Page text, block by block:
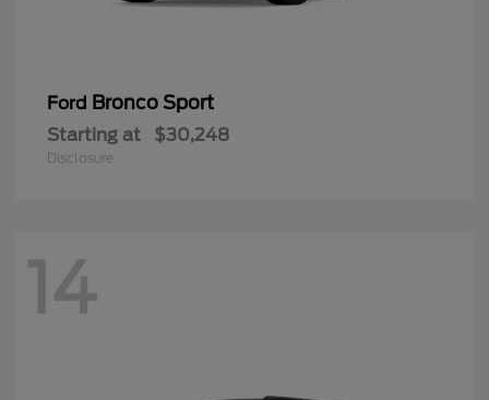
Ford Bronco Sport
Starting at $30,248
Disclosure
14